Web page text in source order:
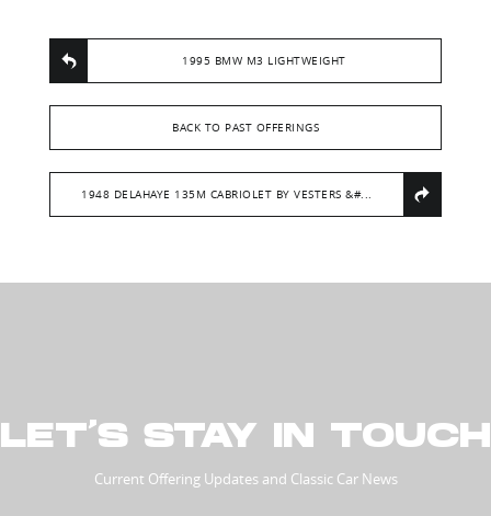
1995 BMW M3 LIGHTWEIGHT
BACK TO PAST OFFERINGS
1948 DELAHAYE 135M CABRIOLET BY VESTERS &#...
LET’S STAY IN TOUCH
Current Offering Updates and Classic Car News